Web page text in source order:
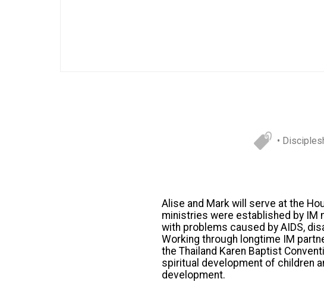
•
Alise and Mark will serve at the
ministries were established by IM
with problems caused by AIDS,
Working through longtime IM
the Thailand Karen Baptist
spiritual development of children
development.